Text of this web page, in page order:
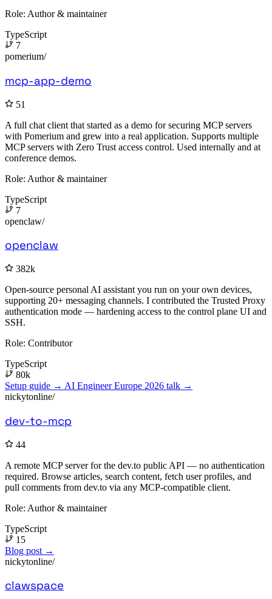
Role: Author & maintainer
TypeScript
7
pomerium/
mcp-app-demo
51
A full chat client that started as a demo for securing MCP servers
with Pomerium and grew into a real application. Supports multiple
MCP servers with Zero Trust access control. Used internally and at
conference demos.
Role: Author & maintainer
TypeScript
7
openclaw/
openclaw
382k
Open-source personal AI assistant you run on your own devices,
supporting 20+ messaging channels. I contributed the Trusted Proxy
authentication mode — hardening access to the control plane UI and
SSH.
Role: Contributor
TypeScript
80k
Setup guide → AI Engineer Europe 2026 talk →
nickytonline/
dev-to-mcp
44
A remote MCP server for the dev.to public API — no authentication
required. Browse articles, search content, fetch user profiles, and
pull comments from dev.to via any MCP-compatible client.
Role: Author & maintainer
TypeScript
15
Blog post →
nickytonline/
clawspace